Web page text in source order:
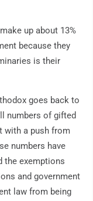
up about 13%
because they
is their
goes back to
numbers of gifted
with a push from
numbers have
the exemptions
and government
law from being